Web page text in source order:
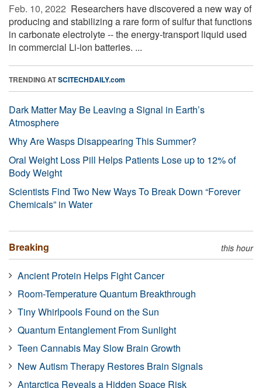
Feb. 10, 2022  Researchers have discovered a new way of
producing and stabilizing a rare form of sulfur that functions
in carbonate electrolyte -- the energy-transport liquid used
in commercial Li-ion batteries. ...
TRENDING ATSCITECHDAILY.com
Dark Matter May Be Leaving a Signal in Earth’s
Atmosphere
Why Are Wasps Disappearing This Summer?
Oral Weight Loss Pill Helps Patients Lose up to 12% of
Body Weight
Scientists Find Two New Ways To Break Down “Forever
Chemicals” in Water
Breaking this hour
Ancient Protein Helps Fight Cancer
Room-Temperature Quantum Breakthrough
Tiny Whirlpools Found on the Sun
Quantum Entanglement From Sunlight
Teen Cannabis May Slow Brain Growth
New Autism Therapy Restores Brain Signals
Antarctica Reveals a Hidden Space Risk